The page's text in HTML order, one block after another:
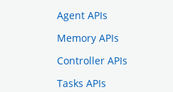
Agent APIs
Memory APIs
Controller APIs
Tasks APIs